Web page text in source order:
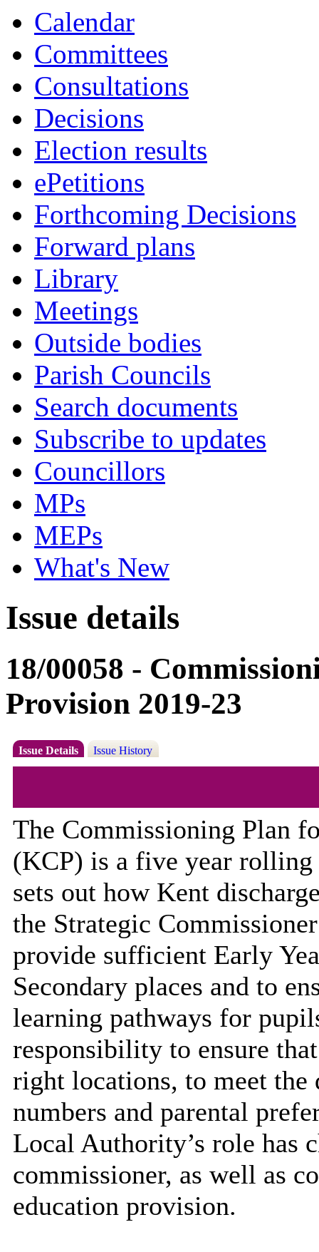
Calendar
Committees
Consultations
Decisions
Election results
ePetitions
Forthcoming Decisions
Forward plans
Library
Meetings
Outside bodies
Parish Councils
Search documents
Subscribe to updates
Councillors
MPs
MEPs
What's New
Issue details
18/00058 -
Provision 2019-23
Issue Details Issue History
The Commissioning Plan
(KCP) is a five yearrolling
sets out how Kent
the Strategic
provide sufficientEarly
Secondary places and to
learning pathways for
responsibility to ensure
right locations, to meet the
numbers and parental
Local Authority’s role has
commissioner, as well as
education provision.